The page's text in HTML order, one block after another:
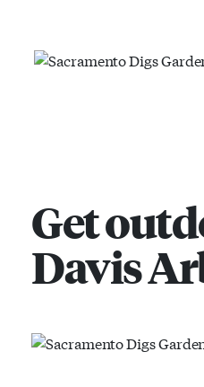
Get
Davis